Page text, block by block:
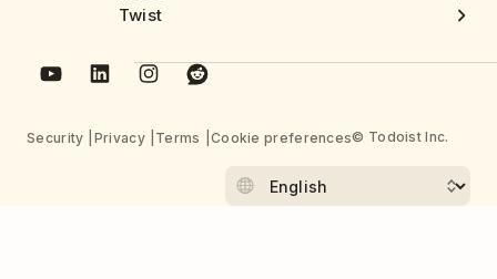
Twist
Security Privacy Terms Cookie preferences© Todoist Inc.